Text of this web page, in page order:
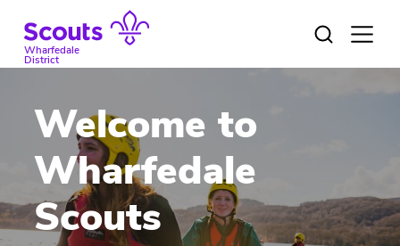
contentWharfedale
District
Open
Welcome to
Wharfedale
Scouts